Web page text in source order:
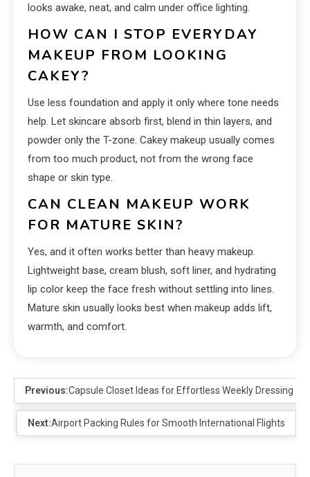
looks awake, neat, and calm under office lighting.
HOW CAN I STOP EVERYDAY
MAKEUP FROM LOOKING
CAKEY?
Use less foundation and apply it only where tone needs
help. Let skincare absorb first, blend in thin layers, and
powder only the T-zone. Cakey makeup usually comes
from too much product, not from the wrong face
shape or skin type.
CAN CLEAN MAKEUP WORK
FOR MATURE SKIN?
Yes, and it often works better than heavy makeup.
Lightweight base, cream blush, soft liner, and hydrating
lip color keep the face fresh without settling into lines.
Mature skin usually looks best when makeup adds lift,
warmth, and comfort.
Previous:Capsule Closet Ideas for Effortless Weekly Dressing
Next:Airport Packing Rules for Smooth International Flights